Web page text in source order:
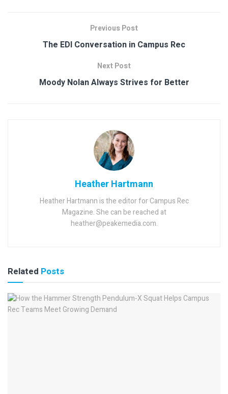
Previous Post
The EDI Conversation in Campus Rec
Next Post
Moody Nolan Always Strives for Better
Heather Hartmann
Heather Hartmann is the editor for Campus Rec
Magazine. She can be reached at
heather@peakemedia.com.
Related Posts